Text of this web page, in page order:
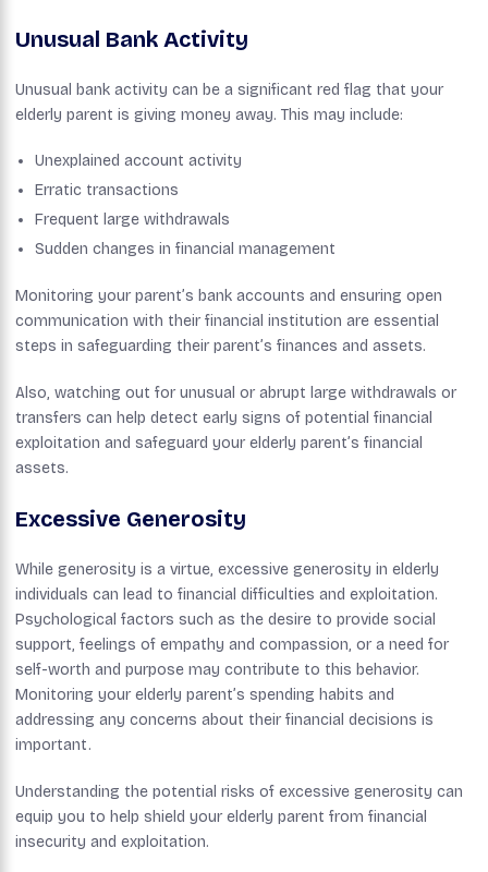
Unusual Bank Activity
Unusual bank activity can be a significant red flag that your
elderly parent is giving money away. This may include:
Unexplained account activity
Erratic transactions
Frequent large withdrawals
Sudden changes in financial management
Monitoring your parent’s bank accounts and ensuring open
communication with their financial institution are essential
steps in safeguarding their parent’s finances and assets.
Also, watching out for unusual or abrupt large withdrawals or
transfers can help detect early signs of potential financial
exploitation and safeguard your elderly parent’s financial
assets.
Excessive Generosity
While generosity is a virtue, excessive generosity in elderly
individuals can lead to financial difficulties and exploitation.
Psychological factors such as the desire to provide social
support, feelings of empathy and compassion, or a need for
self-worth and purpose may contribute to this behavior.
Monitoring your elderly parent’s spending habits and
addressing any concerns about their financial decisions is
important.
Understanding the potential risks of excessive generosity can
equip you to help shield your elderly parent from financial
insecurity and exploitation.